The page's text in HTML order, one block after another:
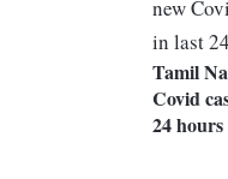
Tamil
Covid
24 hours